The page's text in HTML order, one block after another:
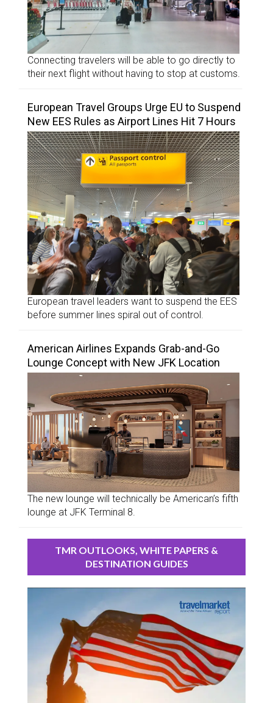
Connecting travelers will be able to go directly to
their next flight without having to stop at customs.
European Travel Groups Urge EU to Suspend
New EES Rules as Airport Lines Hit 7 Hours
European travel leaders want to suspend the EES
before summer lines spiral out of control.
American Airlines Expands Grab-and-Go
Lounge Concept with New JFK Location
The new lounge will technically be American’s fifth
lounge at JFK Terminal 8.
TMR OUTLOOKS, WHITE PAPERS &
DESTINATION GUIDES